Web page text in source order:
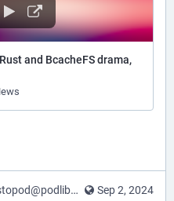
and BcacheFS drama,
Sep 2, 2024